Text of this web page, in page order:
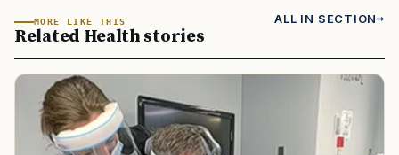
MORE LIKE THIS
Related Health stories
ALL IN SECTION